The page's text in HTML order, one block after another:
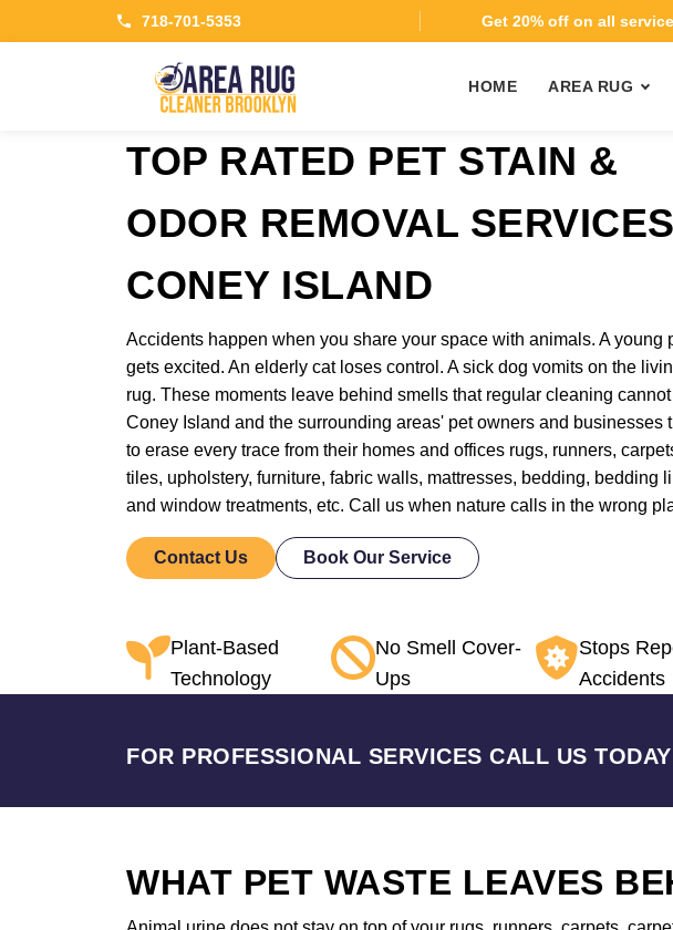
718-701-5353 Get 20% off on all
HOME AREA RUG
TOP RATED PET STAIN &
ODOR REMOVAL
CONEY ISLAND
Accidents happen when you share your space with animals. A young
gets excited. An elderly cat loses control. A sick dog vomits on the
rug. These moments leave behind smells that regular cleaning cannot
Coney Island and the surrounding areas' pet owners and businesses
to erase every trace from their homes and offices rugs, runners,
tiles, upholstery, furniture, fabric walls, mattresses, bedding, bedding
and window treatments, etc. Call us when nature calls in the wrong
Contact Us Book Our Service
Plant-Based
Technology
No Smell Cover-
Ups
Stops
Accidents
FOR PROFESSIONAL SERVICES CALL US
WHAT PET WASTE LEAVES